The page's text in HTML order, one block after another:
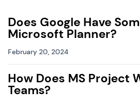
Does Google Have
Microsoft Planner?
February 20, 2024
How Does MS Project
Teams?